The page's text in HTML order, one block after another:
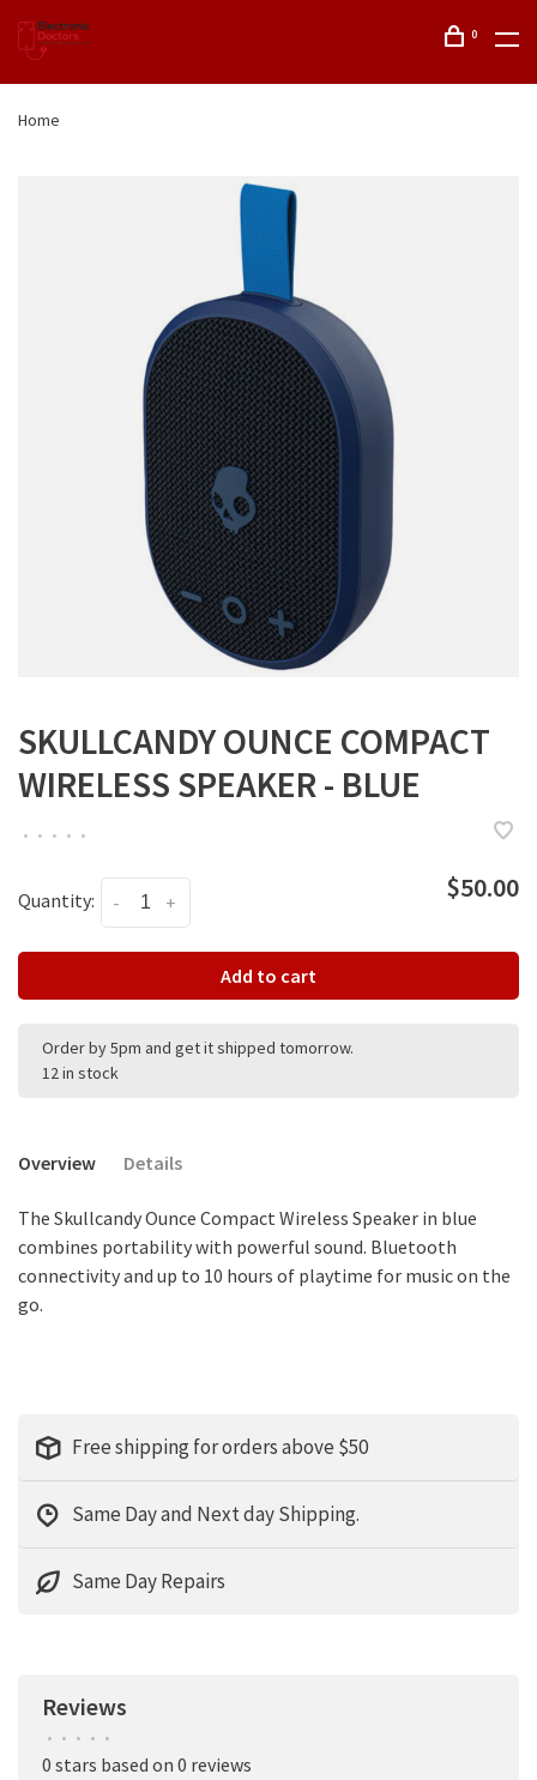
0
Home
SKULLCANDY OUNCE COMPACT
WIRELESS SPEAKER - BLUE
• • • • •
Quantity: +
- $50.00
Add to cart
Order by 5pm and get it shipped tomorrow.
12 in stock
Overview Details
The Skullcandy Ounce Compact Wireless Speaker in blue
combines portability with powerful sound. Bluetooth
connectivity and up to 10 hours of playtime for music on the
go.
Free shipping for orders above $50
Same Day and Next day Shipping.
Same Day Repairs
Reviews
• • • • •
0 stars based on 0 reviews